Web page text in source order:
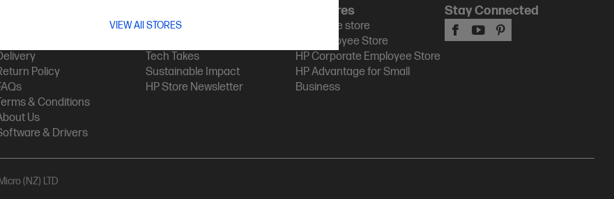
VIEW All STORES
Policy
& Conditions
Us
& Drivers
My Account
Tech Takes
Sustainable Impact
HP Store Newsletter
HP Stores
HP Online store
HP Employee Store
HP Corporate Employee Store
HP Advantage for Small
Business
Stay Connected
(NZ) LTD